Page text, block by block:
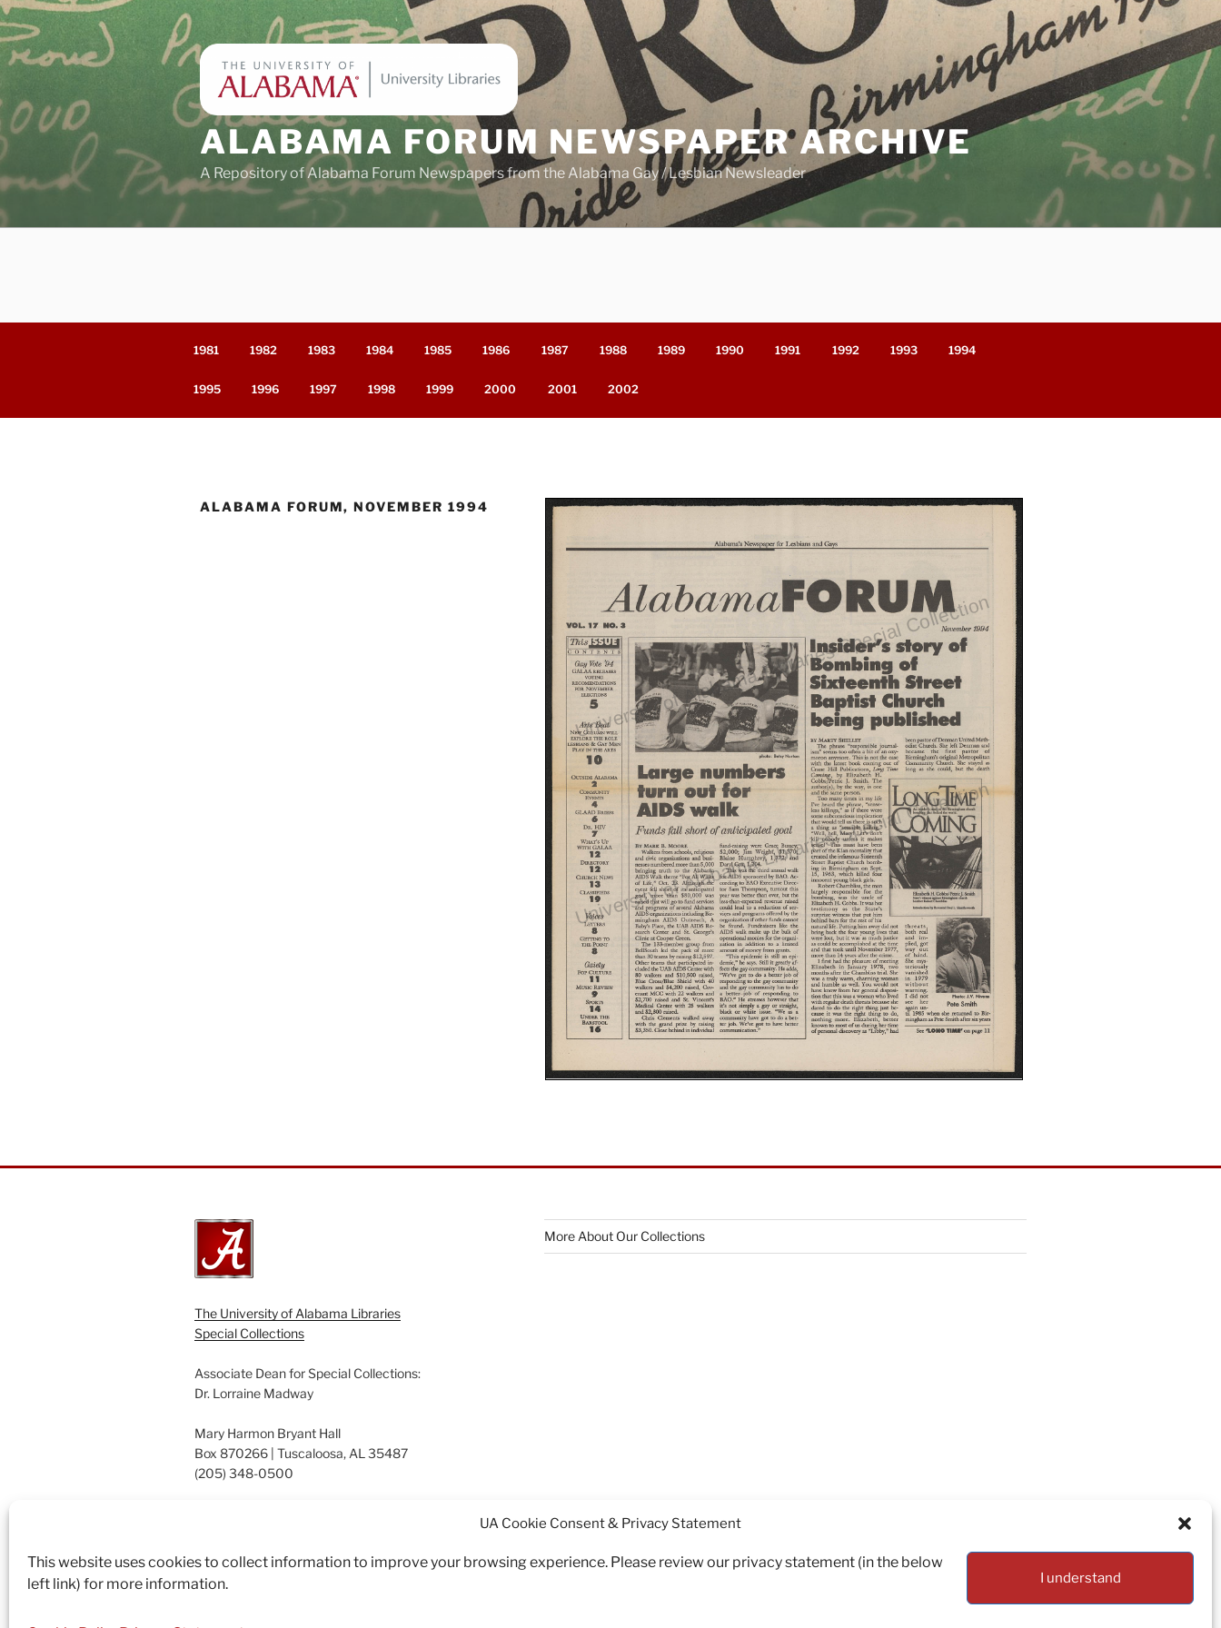
UA Cookie Consent & Privacy Statement
This website uses cookies to collect information to improve your browsing experience. Please review our privacy statement (in the below
left link) for more information.
I understand
Skip
to
content
ALABAMA FORUM NEWSPAPER ARCHIVE
A Repository of Alabama Forum Newspapers from the Alabama Gay / Lesbian Newsleader
1981 1982 1983 1984 1985 1986 1987 1988 1989 1990 1991 1992 1993 1994
1995 1996 1997 1998 1999 2000 2001 2002
ALABAMA FORUM, NOVEMBER 1994
The University of Alabama Libraries
Special Collections
Associate Dean for Special Collections:
Dr. Lorraine Madway
Mary Harmon Bryant Hall
Box 870266 | Tuscaloosa, AL 35487
(205) 348-0500
More About Our Collections